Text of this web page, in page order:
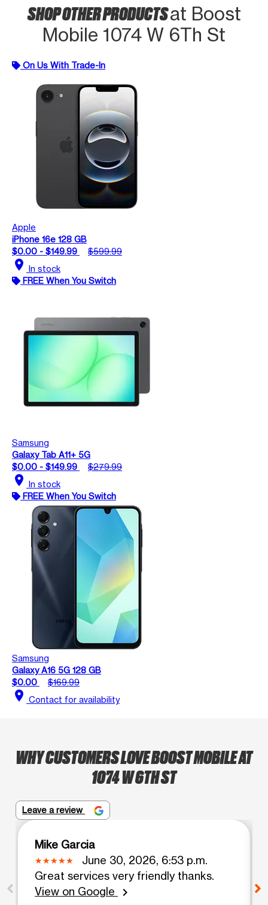
SHOP OTHER PRODUCTSat Boost
Mobile 1074 W 6Th St
On Us With Trade-In
Apple
iPhone 16e 128 GB
$0.00 - $149.99
$599.99
location_on In stock
FREE When You Switch
Samsung
Galaxy Tab A11+ 5G
$0.00 - $149.99
$279.99
location_on In stock
FREE When You Switch
Samsung
Galaxy A16 5G 128 GB
$0.00
$169.99
location_on Contact for availability
WHY CUSTOMERS LOVE BOOST MOBILE AT
1074 W 6TH ST
Leave a review
Mike Garcia
June 30, 2026, 6:53 p.m.
Great services very friendly thanks.
View on Google
chevron_right